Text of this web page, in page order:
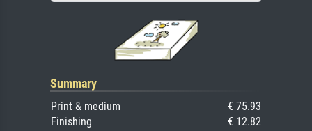
Summary
Print & medium
€ 75.93
Finishing
€ 12.82